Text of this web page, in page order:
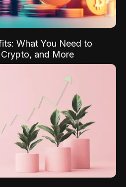
What You Need to
and More